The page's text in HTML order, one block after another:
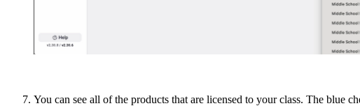
You can see all of the products that are licensed to your class. The blue